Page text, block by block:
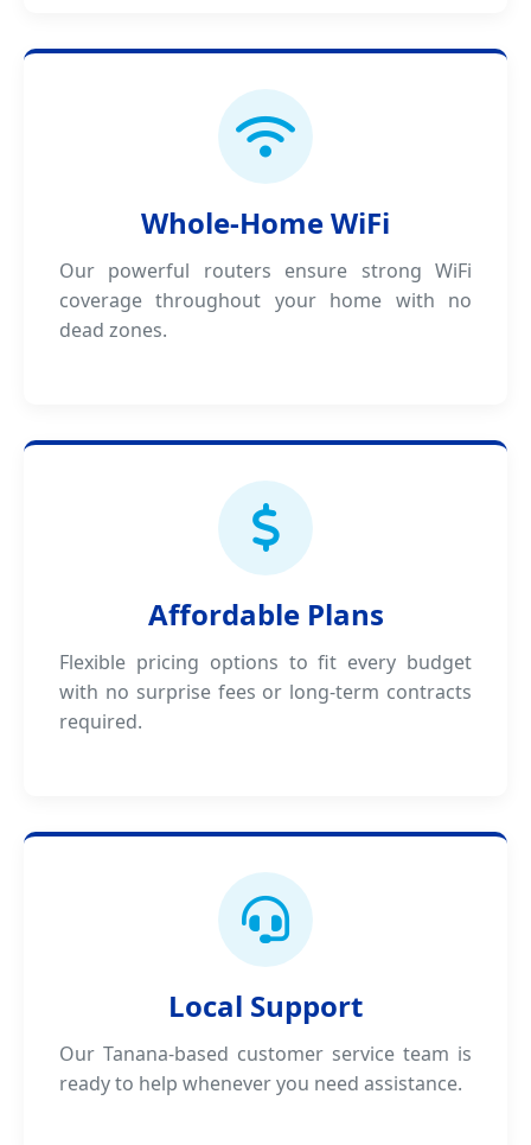
Whole-Home WiFi
Our powerful routers ensure strong WiFi
coverage throughout your home with no
dead zones.
Affordable Plans
Flexible pricing options to fit every budget
with no surprise fees or long-term contracts
required.
Local Support
Our Tanana-based customer service team is
ready to help whenever you need assistance.